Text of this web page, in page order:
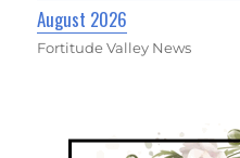
August 2026
Fortitude Valley News